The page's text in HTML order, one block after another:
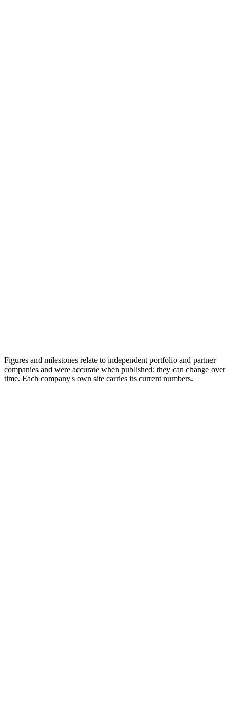
Figures and milestones relate to independent portfolio and partner
companies and were accurate when published; they can change over
time. Each company's own site carries its current numbers.